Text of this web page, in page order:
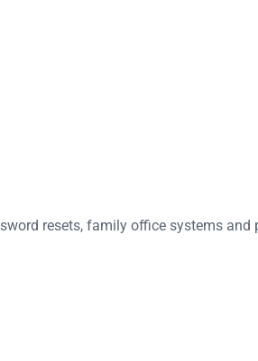
resets, family office systems